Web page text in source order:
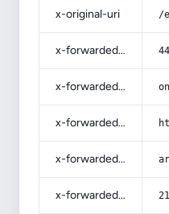
x-original-uri /
x-forwarded-port
x-forwarded-ssl on
x-forwarded-proto
x-forwarded-host
x-forwarded-for